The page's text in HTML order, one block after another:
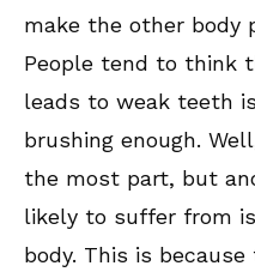
make the other body
People tend to think
leads to weak teeth is
brushing enough.
the most part, but
likely to suffer from
body. This is